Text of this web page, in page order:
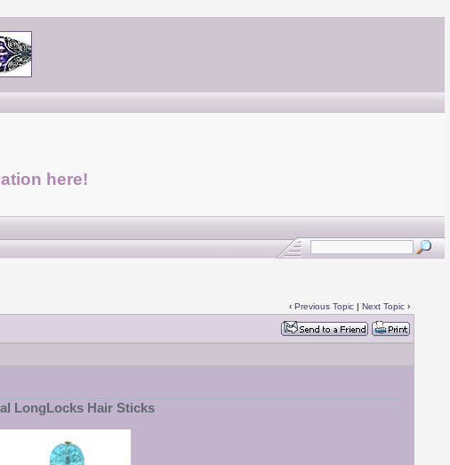
here!
‹ Previous Topic| Next Topic›
LongLocks Hair Sticks